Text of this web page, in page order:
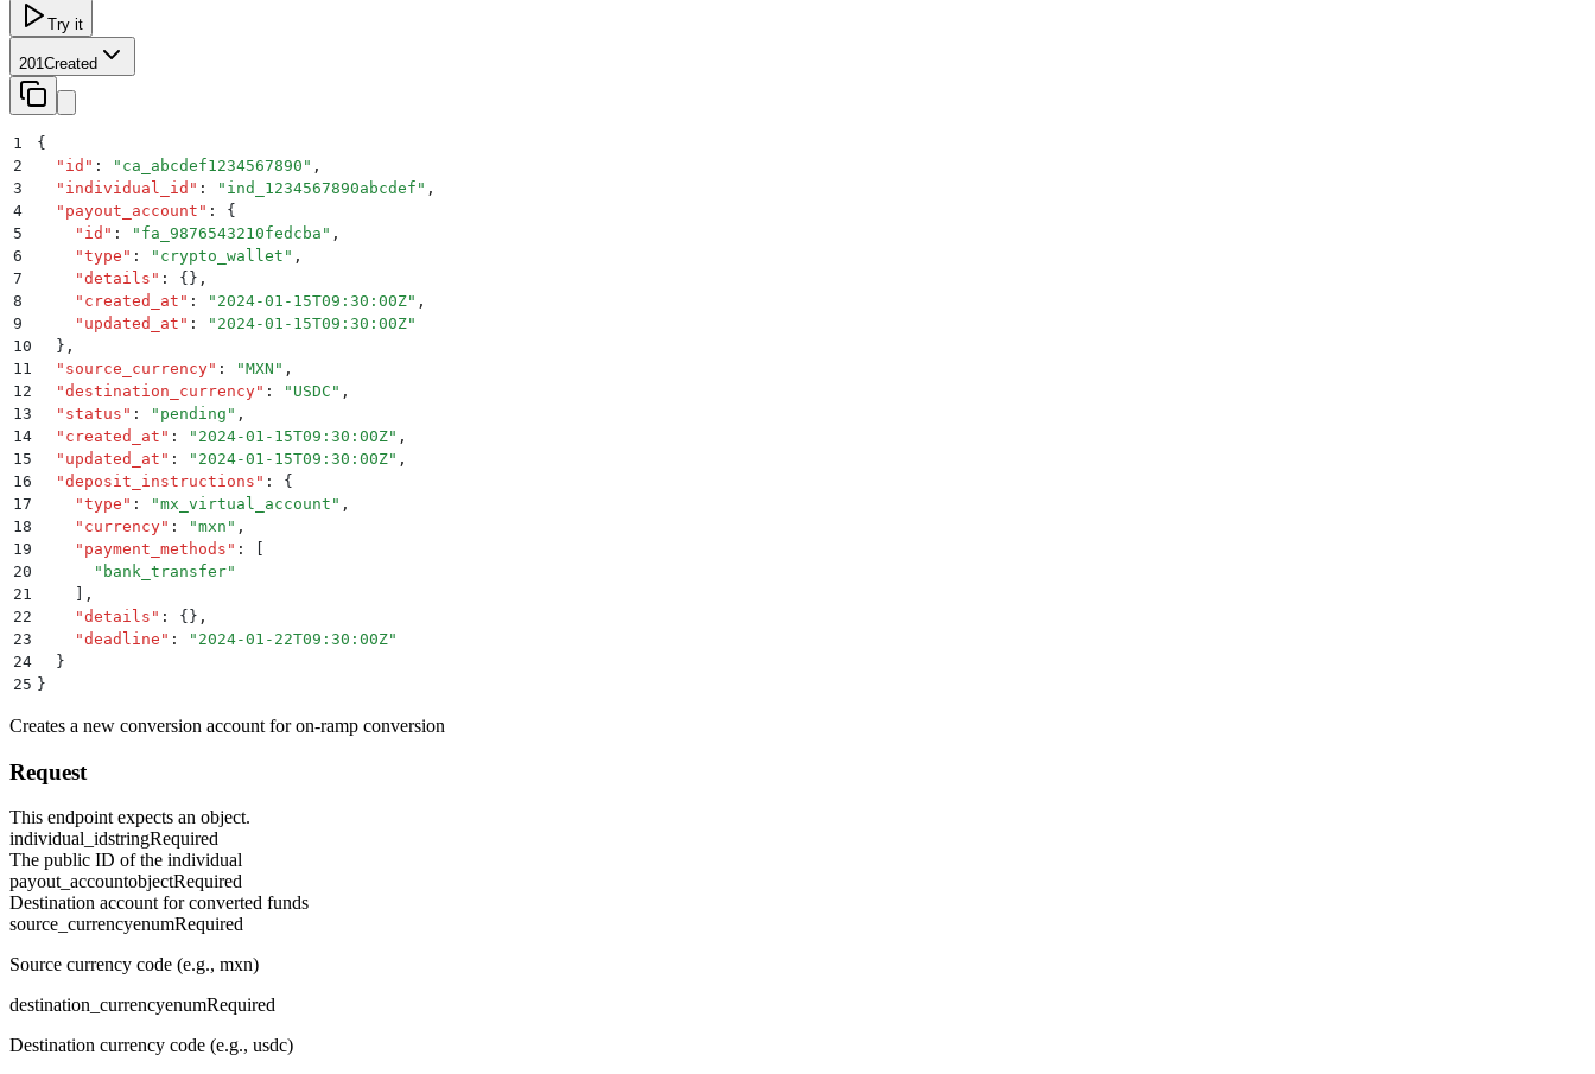
Try it
201 Created
1
{
2
  "
id " : " ca_abcdef1234567890 " ,
3
  "
individual_id " : " ind_1234567890abcdef " ,
4
  "
payout_account " :
{
5
    "
id " : " fa_9876543210fedcba " ,
6
    "
type " : " crypto_wallet " ,
7
    "
details " : {} ,
8
    "
created_at " : " 2024-01-15T09:30:00Z" ,
9
    "
updated_at " : " 2024-01-15T09:30:00Z"
10
  }
,
11
  "
source_currency" : "MXN " ,
12
  "
destination_currency" : " USDC " ,
13
  "
status " : " pending " ,
14
  "
created_at " : " 2024-01-15T09:30:00Z" ,
15
  "
updated_at " : " 2024-01-15T09:30:00Z" ,
16
  "
deposit_instructions " :
{
17
    "
type " : "mx_virtual_account " ,
18
    "
currency" : "mxn " ,
19
    "
payment_methods " :
20
      "
bank_transfer"
21
,
22
    "
details " : {} ,
23
    "
deadline " : " 2024-01-22T09:30:00Z"
24
  }
25 }
Creates a new conversion account for on-ramp conversion
Request
This endpoint expects an object.
individual_idstringRequired
The public ID of the individual
payout_accountobjectRequired
Destination account for converted funds
source_currencyenumRequired
Source currency code (e.g., mxn)
destination_currencyenumRequired
Destination currency code (e.g., usdc)